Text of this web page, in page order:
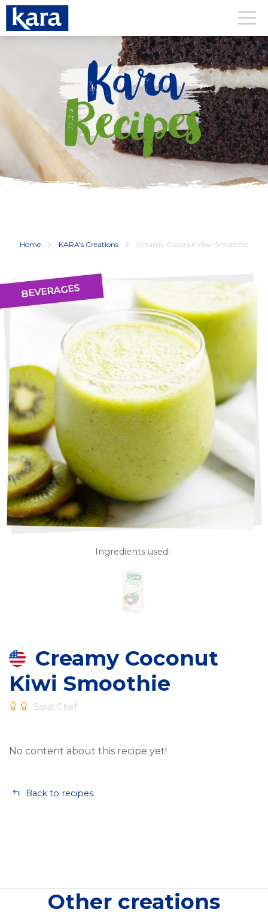
Kara
Recipes
Home KARA's Creations Creamy Coconut Kiwi Smoothie
BEVERAGES
Ingredients used:
Creamy Coconut
Kiwi Smoothie
Sous Chef
No content about this recipe yet!
Back to recipes
Other creations